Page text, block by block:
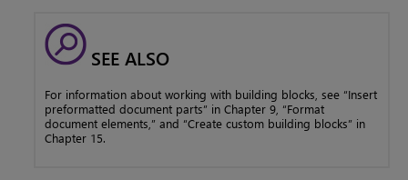
SEE ALSO
For information about working with building blocks, see “Insert
preformatted document parts” in Chapter 9, “Format
document elements,” and “Create custom building blocks” in
Chapter 15.